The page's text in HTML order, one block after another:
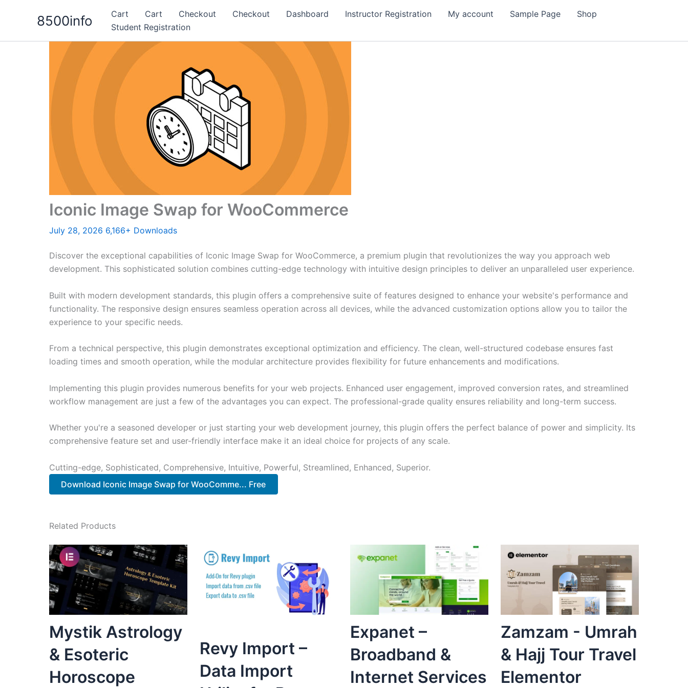
8500info Cart Cart Checkout Checkout Dashboard Instructor Registration My account Sample Page
Shop
Student Registration
Iconic Image Swap for WooCommerce
July 28, 2026 6,166+ Downloads
Discover the exceptional capabilities of Iconic Image Swap for WooCommerce, a premium plugin that revolutionizes the way you approach web
development. This sophisticated solution combines cutting-edge technology with intuitive design principles to deliver an unparalleled user experience.
Built with modern development standards, this plugin offers a comprehensive suite of features designed to enhance your website's performance and
functionality. The responsive design ensures seamless operation across all devices, while the advanced customization options allow you to tailor the
experience to your specific needs.
From a technical perspective, this plugin demonstrates exceptional optimization and efficiency. The clean, well-structured codebase ensures fast
loading times and smooth operation, while the modular architecture provides flexibility for future enhancements and modifications.
Implementing this plugin provides numerous benefits for your web projects. Enhanced user engagement, improved conversion rates, and streamlined
workflow management are just a few of the advantages you can expect. The professional-grade quality ensures reliability and long-term success.
Whether you're a seasoned developer or just starting your web development journey, this plugin offers the perfect balance of power and simplicity. Its
comprehensive feature set and user-friendly interface make it an ideal choice for projects of any scale.
Cutting-edge, Sophisticated, Comprehensive, Intuitive, Powerful, Streamlined, Enhanced, Superior.
Download Iconic Image Swap for WooComme... Free
Related Products
Mystik Astrology
& Esoteric
Horoscope
Revy Import –
Data Import
Expanet –
Broadband &
Internet Services
Zamzam - Umrah
& Hajj Tour Travel
Elementor